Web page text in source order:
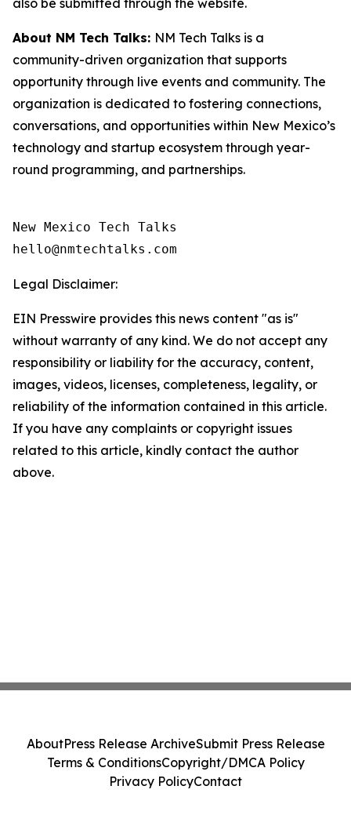
also be submitted through the website.
About NM Tech Talks: NM Tech Talks is a
community-driven organization that supports
opportunity through live events and community. The
organization is dedicated to fostering connections,
conversations, and opportunities within New Mexico’s
technology and startup ecosystem through year-
round programming, and partnerships.
New Mexico Tech Talks
Legal Disclaimer:
EIN Presswire provides this news content "as is"
without warranty of any kind. We do not accept any
responsibility or liability for the accuracy, content,
images, videos, licenses, completeness, legality, or
reliability of the information contained in this article.
If you have any complaints or copyright issues
related to this article, kindly contact the author
above.
AboutPress Release ArchiveSubmit Press Release
Terms & ConditionsCopyright/DMCA Policy
Privacy PolicyContact